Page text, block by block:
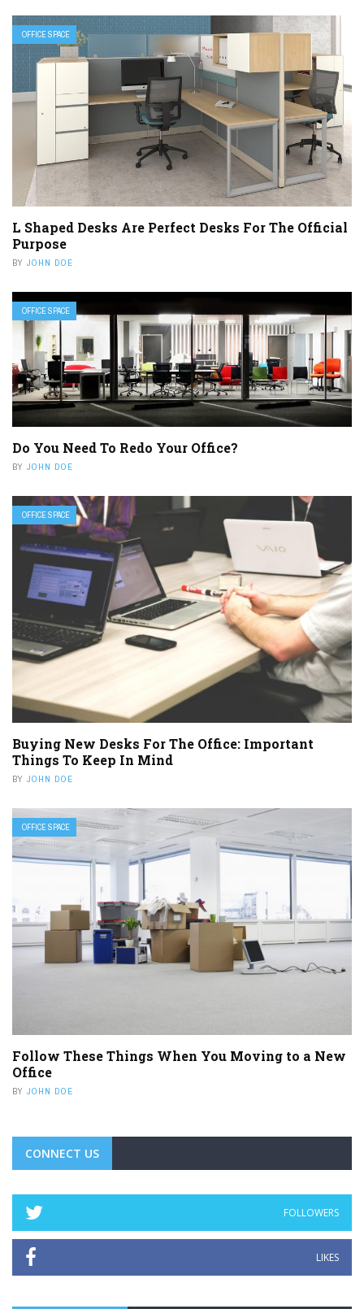
OFFICE SPACE
L Shaped Desks Are Perfect Desks For The Official
Purpose
BY JOHN DOE
OFFICE SPACE
Do You Need To Redo Your Office?
BY JOHN DOE
OFFICE SPACE
Buying New Desks For The Office: Important
Things To Keep In Mind
BY JOHN DOE
OFFICE SPACE
Follow These Things When You Moving to a New
Office
BY JOHN DOE
CONNECT US
FOLLOWERS
LIKES